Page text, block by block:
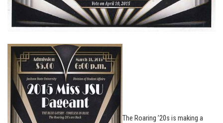
The Roaring ’20s is making a